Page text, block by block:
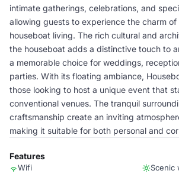
intimate gatherings, celebrations, and
allowing guests to experience the charm
houseboat living. The rich cultural and
the houseboat adds a distinctive touch to
a memorable choice for weddings,
parties. With its floating ambiance,
those looking to host a unique event that
conventional venues. The tranquil
craftsmanship create an inviting
making it suitable for both personal and
Features
Wifi Scenic